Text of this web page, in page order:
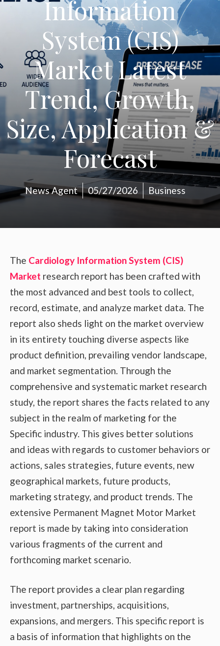
Information
System (CIS)
Market Latest
Trend, Growth,
Size, Application &
Forecast
News Agent 05/27/2026 Business
The Cardiology Information System (CIS)
Market research report has been crafted with
the most advanced and best tools to collect,
record, estimate, and analyze market data. The
report also sheds light on the market overview
in its entirety touching diverse aspects like
product definition, prevailing vendor landscape,
and market segmentation. Through the
comprehensive and systematic market research
study, the report shares the facts related to any
subject in the realm of marketing for the
Specific industry. This gives better solutions
and ideas with regards to customer behaviors or
actions, sales strategies, future events, new
geographical markets, future products,
marketing strategy, and product trends. The
extensive Permanent Magnet Motor Market
report is made by taking into consideration
various fragments of the current and
forthcoming market scenario.
The report provides a clear plan regarding
investment, partnerships, acquisitions,
expansions, and mergers. This specific report is
a basis of information that highlights on the